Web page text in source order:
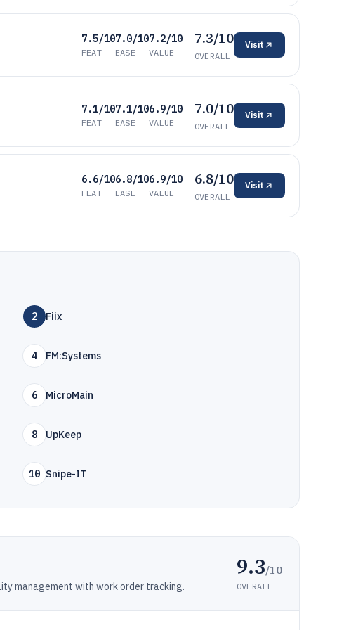
7.5/10
FEAT
7.0/10
EASE
7.2/10
VALUE
7.3/10
OVERALL
Visit
7.1/10
FEAT
7.1/10
EASE
6.9/10
VALUE
7.0/10
OVERALL
Visit
6.6/10
FEAT
6.8/10
EASE
6.9/10
VALUE
6.8/10
OVERALL
Visit
2 Fiix
4 FM:Systems
6 MicroMain
8 UpKeep
10 Snipe-IT
management with work order tracking.
9.3/10
OVERALL